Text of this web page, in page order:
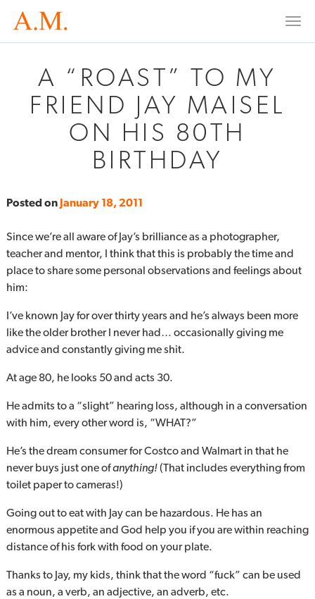
A “ROAST” TO MY
FRIEND JAY MAISEL
ON HIS 80TH
BIRTHDAY
Posted on January 18, 2011
Since we’re all aware of Jay’s brilliance as a photographer,
teacher and mentor, I think that this is probably the time and
place to share some personal observations and feelings about
him:
I’ve known Jay for over thirty years and he’s always been more
like the older brother I never had… occasionally giving me
advice and constantly giving me shit.
At age 80, he looks 50 and acts 30.
He admits to a “slight” hearing loss, although in a conversation
with him, every other word is, “WHAT?”
He’s the dream consumer for Costco and Walmart in that he
never buys just one ofanything!(That includes everything from
toilet paper to cameras!)
Going out to eat with Jay can be hazardous. He has an
enormous appetite and God help you if you are within reaching
distance of his fork with food on your plate.
Thanks to Jay, my kids, think that the word “fuck” can be used
as a noun, a verb, an adjective, an adverb, etc.